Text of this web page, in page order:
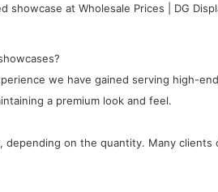
we have gained serving high-
a premium look and feel.
depending on the quantity. Many